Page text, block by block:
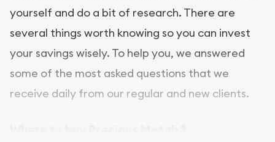
yourself and do a bit of research. There are
several things worth knowing so you can invest
your savings wisely. To help you, we answered
some of the most asked questions that we
receive daily from our regular and new clients.